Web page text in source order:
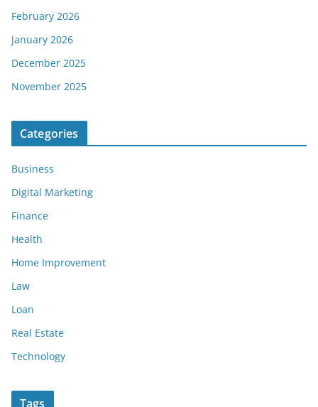
February 2026
January 2026
December 2025
November 2025
Categories
Business
Digital Marketing
Finance
Health
Home Improvement
Law
Loan
Real Estate
Technology
Tags